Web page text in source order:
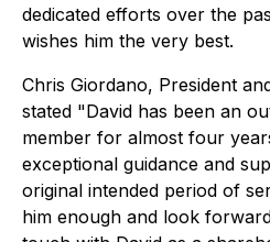
dedicated efforts over the
wishes him the very best.
Chris Giordano, President
stated "David has been an
member for almost four
exceptional guidance and
original intended period of
him enough and look